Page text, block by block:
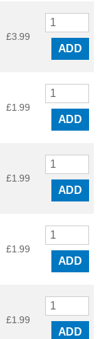
£3.99
ADD
£1.99
ADD
£1.99
ADD
£1.99
ADD
£1.99
ADD